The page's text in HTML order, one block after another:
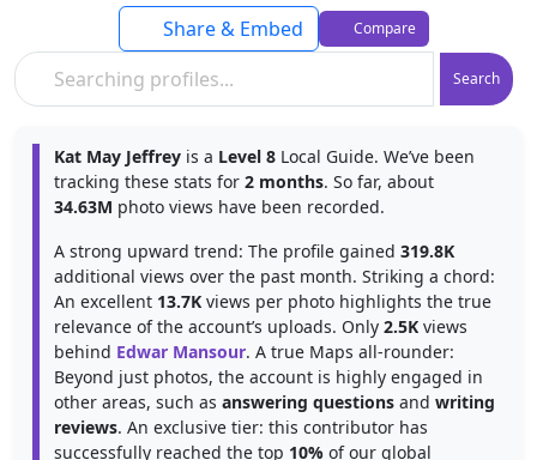
Search
Share & Embed Compare
Kat May Jeffrey is a Level 8 Local Guide. We’ve been
tracking these stats for 2 months. So far, about
34.63M photo views have been recorded.
A strong upward trend: The profile gained 319.8K
additional views over the past month. Striking a chord:
An excellent 13.7K views per photo highlights the true
relevance of the account’s uploads. Only 2.5K views
behind Edwar Mansour. A true Maps all-rounder:
Beyond just photos, the account is highly engaged in
other areas, such as answering questions and writing
reviews. An exclusive tier: this contributor has
successfully reached the top 10% of our global